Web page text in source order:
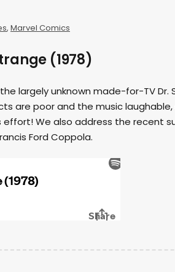
, Marvel Comics
(1978)
largely unknown made-for-TV Dr.
are poor and the music
effort! We also address the recent
Ford Coppola.